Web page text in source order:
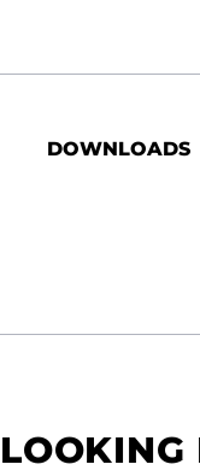
DOWNLOADS